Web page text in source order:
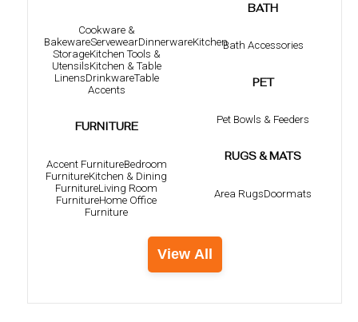
Cookware &
BakewareServewearDinnerwareKitchen
StorageKitchen Tools &
UtensilsKitchen & Table
LinensDrinkwareTable
Accents
FURNITURE
Accent FurnitureBedroom
FurnitureKitchen & Dining
FurnitureLiving Room
FurnitureHome Office
Furniture
BATH
Bath Accessories
PET
Pet Bowls & Feeders
RUGS & MATS
Area RugsDoormats
View All